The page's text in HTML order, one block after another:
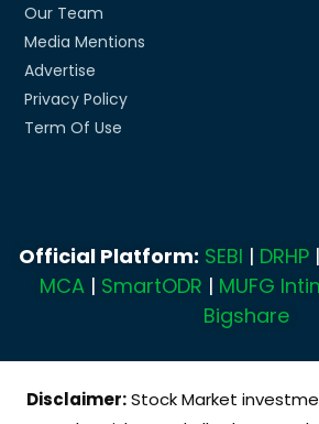
Our Team
Media Mentions
Advertise
Privacy Policy
Term Of Use
Official Platform: SEBI | DRHP|
MCA| SmartODR | MUFG
Bigshare
Disclaimer:Stock Market